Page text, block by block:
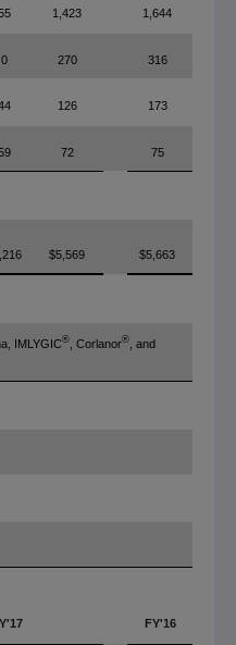
1,423 1,644
0 270 316
126 173
72 75
$5,569 $5,663
IMLYGIC® , Corlanor® , and
FY'16